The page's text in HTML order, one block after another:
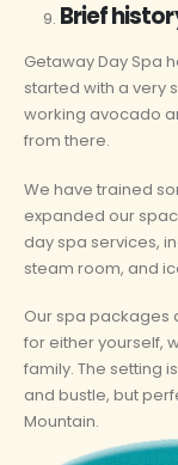
Brief
Getaway Day Spa
started with a very
working avocado
from there.
We have trained
expanded our
day spa services,
steam room, and
Our spa packages
for either yourself,
family. The setting
and bustle, but
Mountain.